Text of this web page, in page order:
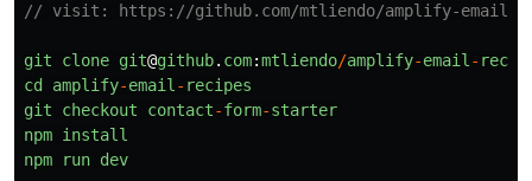
// visit: https://github.com/mtliendo/amplify-email-
git clone git@github. com:mtliendo/amplify-email-
cd
amplify-email- recipes
git
checkout contact-form-starter
npm install
npm
run dev